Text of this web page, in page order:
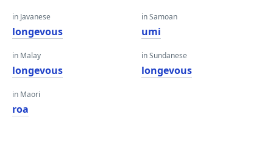
in Javanese
longevous
in Malay
longevous
in Maori
roa
in Samoan
umi
in Sundanese
longevous